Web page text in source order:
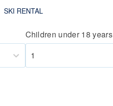
SKI RENTAL
Children under 18 years
1